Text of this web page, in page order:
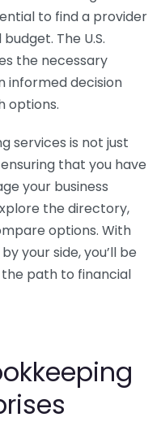
to find a provider
The U.S.
the necessary
informed decision
options.
services is not just
that you have
your business
the directory,
options. With
your side, you’ll be
path to financial